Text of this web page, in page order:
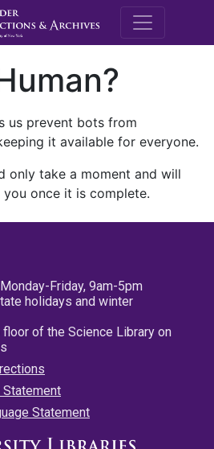
M.E.
us prevent bots from
it available for everyone.
only take a moment and will
once it is complete.
Friday, 9am-5pm
holidays and winter
of the Science Library on
Statement